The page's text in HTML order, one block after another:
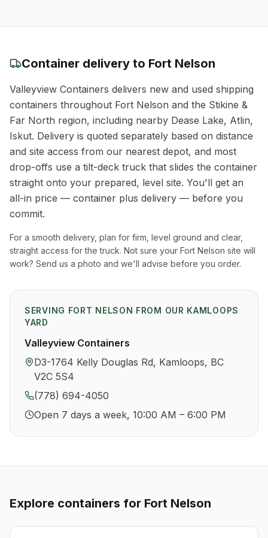
Container delivery to Fort Nelson
Valleyview Containers delivers new and used shipping
containers throughout Fort Nelson and the Stikine &
Far North region, including nearby Dease Lake, Atlin,
Iskut. Delivery is quoted separately based on distance
and site access from our nearest depot, and most
drop-offs use a tilt-deck truck that slides the container
straight onto your prepared, level site. You'll get an
all-in price — container plus delivery — before you
commit.
For a smooth delivery, plan for firm, level ground and clear,
straight access for the truck. Not sure your Fort Nelson site will
work? Send us a photo and we'll advise before you order.
SERVING FORT NELSON FROM OUR KAMLOOPS
YARD
Valleyview Containers
D3-1764 Kelly Douglas Rd, Kamloops, BC
V2C 5S4
(778) 694-4050
Open 7 days a week, 10:00 AM – 6:00 PM
Explore containers for Fort Nelson